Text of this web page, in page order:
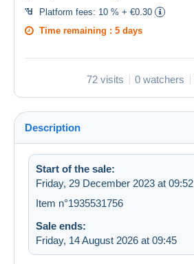
Platform fees: 10 % + €0.30
Time remaining : 5 days
72 visits 0 watchers
Description
Start of the sale:
Friday, 29 December 2023 at 09:52
Item n°1935531756
Sale ends:
Friday, 14 August 2026 at 09:45